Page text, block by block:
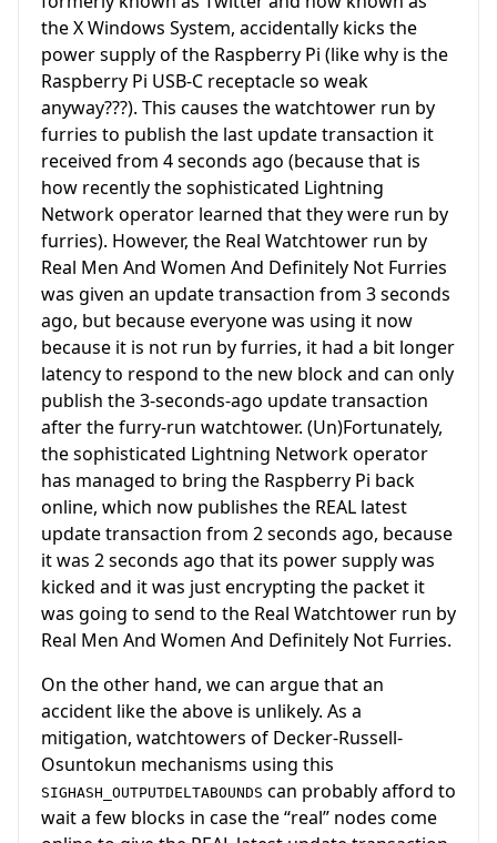
the X Windows System, accidentally kicks the
power supply of the Raspberry Pi (like why is the
Raspberry Pi USB-C receptacle so weak
anyway???). This causes the watchtower run by
furries to publish the last update transaction it
received from 4 seconds ago (because that is
how recently the sophisticated Lightning
Network operator learned that they were run by
furries). However, the Real Watchtower run by
Real Men And Women And Definitely Not Furries
was given an update transaction from 3 seconds
ago, but because everyone was using it now
because it is not run by furries, it had a bit longer
latency to respond to the new block and can only
publish the 3-seconds-ago update transaction
after the furry-run watchtower. (Un)Fortunately,
the sophisticated Lightning Network operator
has managed to bring the Raspberry Pi back
online, which now publishes the REAL latest
update transaction from 2 seconds ago, because
it was 2 seconds ago that its power supply was
kicked and it was just encrypting the packet it
was going to send to the Real Watchtower run by
Real Men And Women And Definitely Not Furries.
On the other hand, we can argue that an
accident like the above is unlikely. As a
mitigation, watchtowers of Decker-Russell-
Osuntokun mechanisms using this
SIGHASH_OUTPUTDELTABOUNDS can probably afford to
wait a few blocks in case the “real” nodes come